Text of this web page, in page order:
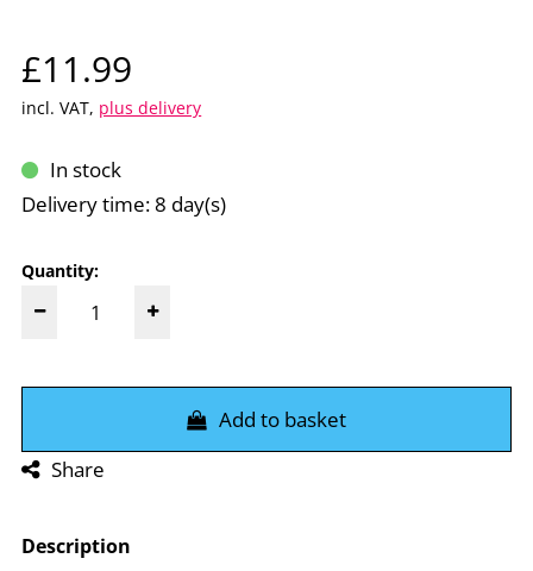
Sale price: £11.99
£11.99
incl. VAT, plus delivery
In stock
Delivery time: 8 day(s)
Quantity:
Add to basket
Share
Description